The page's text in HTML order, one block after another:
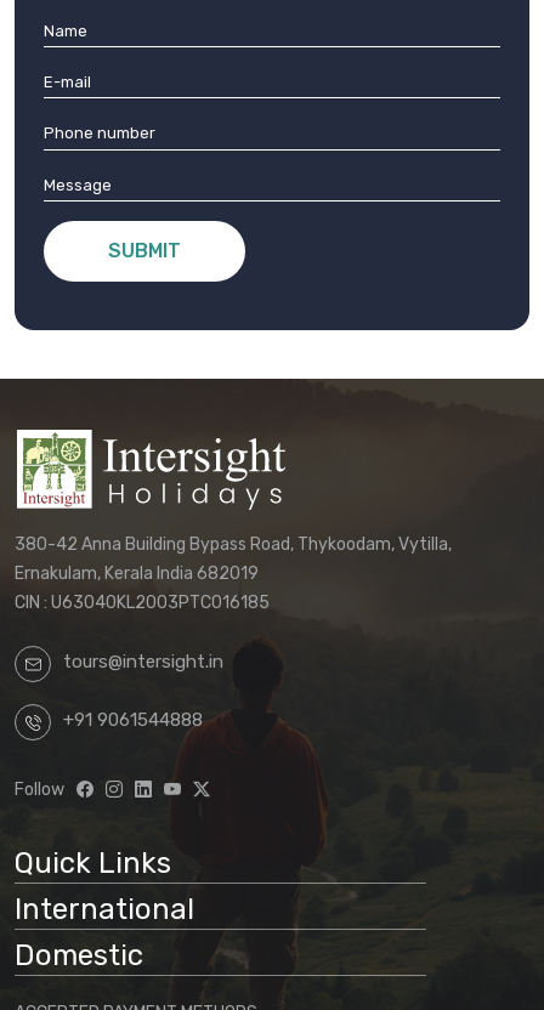
SUBMIT
380-42 Anna Building Bypass Road, Thykoodam, Vytilla,
Ernakulam, Kerala India 682019
CIN : U63040KL2003PTC016185
tours@intersight.in
+91 9061544888
Follow
Quick Links
International
Domestic